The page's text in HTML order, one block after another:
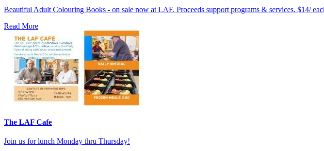
Beautiful Adult Colouring Books - on sale now at LAF. Proceeds support programs & services. $14/
Read More
The LAF Cafe
Join us for lunch Monday thru Thursday!